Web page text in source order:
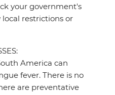
your government's
restrictions or
America can
fever. There is no
are preventative